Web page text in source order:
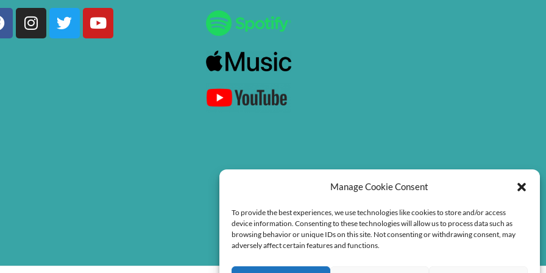
Manage Cookie Consent
To provide the best experiences, we use technologies like cookies to store and/or access
device information. Consenting to these technologies will allow us to process data such as
browsing behavior or unique IDs on this site. Not consenting or withdrawing consent, may
adversely affect certain features and functions.
Instagram
TwitterYoutube